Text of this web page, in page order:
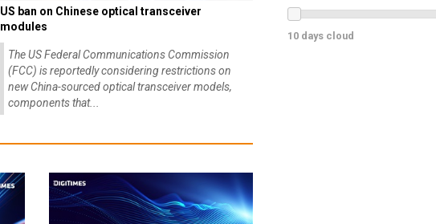
US ban on Chinese optical transceiver
modules
The US Federal Communications Commission
(FCC) is reportedly considering restrictions on
new China-sourced optical transceiver models,
components that...
10 days cloud